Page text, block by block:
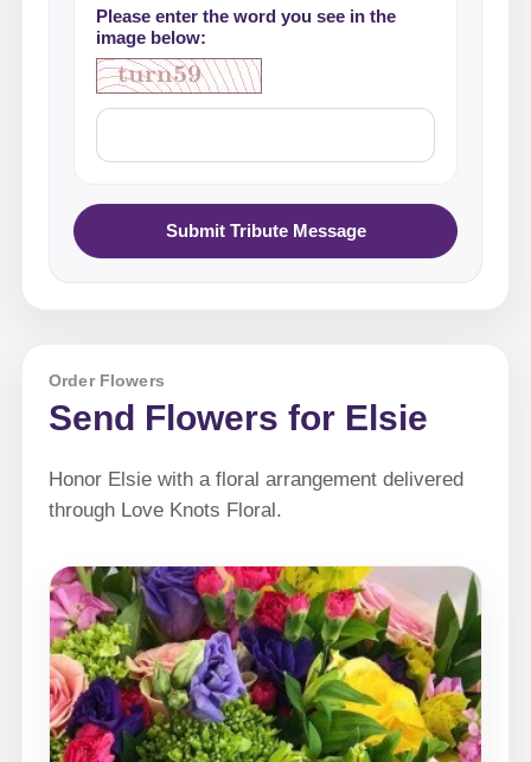
Please enter the word you see in the
image below:
Submit Tribute Message
Order Flowers
Send Flowers for Elsie
Honor Elsie with a floral arrangement delivered
through Love Knots Floral.